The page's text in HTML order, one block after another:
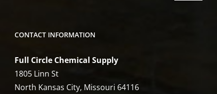
CONTACT INFORMATION
Full Circle Chemical Supply
1805 Linn St
North Kansas City, Missouri 64116